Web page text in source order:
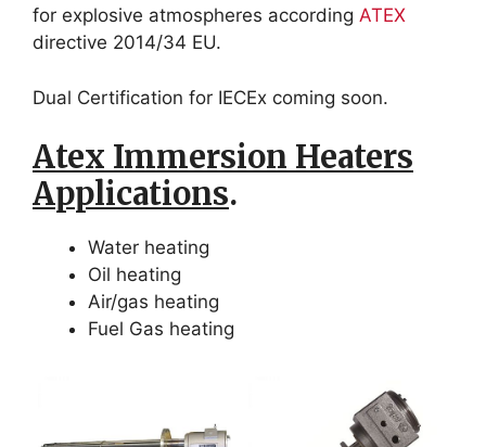
for explosive atmospheres according ATEX
directive 2014/34 EU.
Dual Certification for IECEx coming soon.
Atex Immersion Heaters
Applications.
Water heating
Oil heating
Air/gas heating
Fuel Gas heating